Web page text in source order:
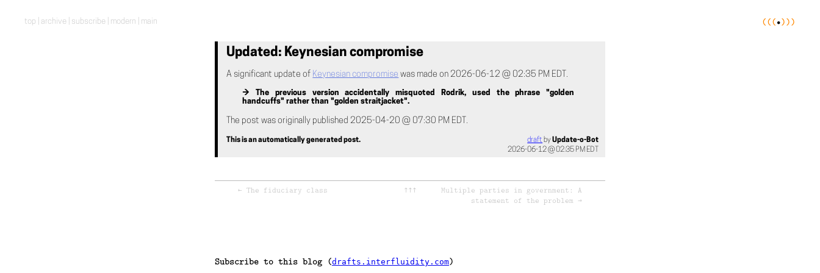
(((•)))
top archive subscribe modern main
Updated: Keynesian compromise
A significant update of Keynesian compromise was made on 2026-06-12 @ 02:35 PM EDT.
→ The previous version accidentally misquoted Rodrik, used the phrase "golden
handcuffs" rather than "golden straitjacket".
The post was originally published 2025-04-20 @ 07:30 PM EDT.
This is an automatically generated post. draft byUpdate-o-Bot
2026-06-12 @ 02:35 PM EDT
←The fiduciary class ↑↑↑
Multiple parties in government: A
statement of the problem →
Subscribe to this blog (drafts.interfluidity.com)